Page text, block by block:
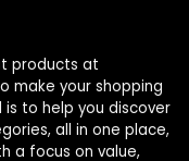
products at
make your shopping
to help you discover
all in one place,
a focus on value,